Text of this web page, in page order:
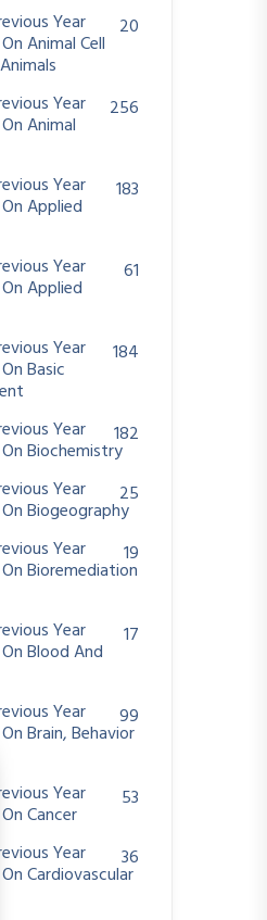
Year
Animal Cell
20
Year
Animal
256
Year
Applied
183
Year
Applied
61
Year
Basic
184
Year
Biochemistry
182
Year
Biogeography
25
Year
Bioremediation
19
Year
Blood And
17
Year
Brain, Behavior
99
Year
Cancer
53
Year
Cardiovascular
36